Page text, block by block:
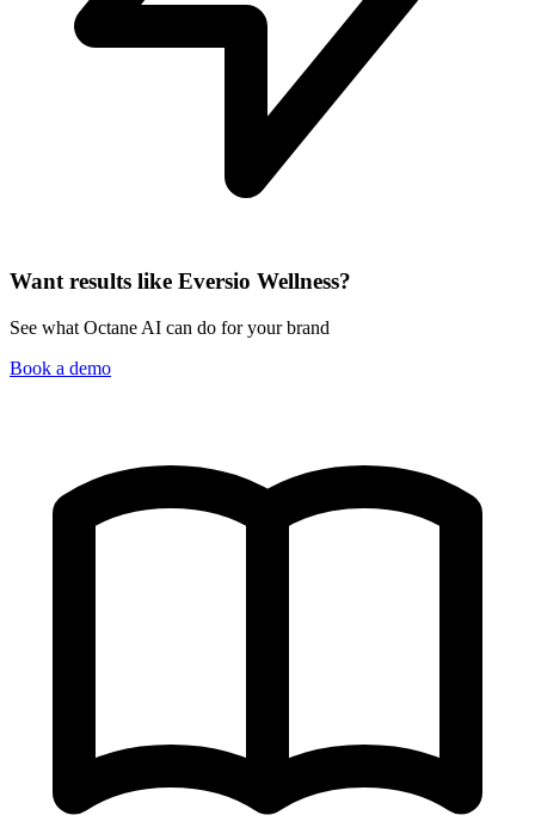
Want results like Eversio Wellness?
See what Octane AI can do for your brand
Book a demo